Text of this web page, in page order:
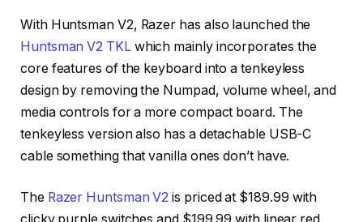
With Huntsman V2, Razer has also launched the
Huntsman V2 TKLwhich mainly incorporates the
core features of the keyboard into a tenkeyless
design by removing the Numpad, volume wheel, and
media controls for a more compact board. The
tenkeyless version also has a detachable USB-C
cable something that vanilla ones don’t have.
The Razer Huntsman V2 is priced at $189.99 with